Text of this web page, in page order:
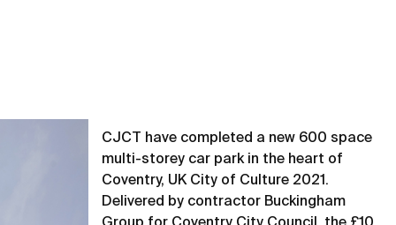
CJCT have completed a new 600 space
multi-storey car park in the heart of
Coventry, UK City of Culture 2021.
Delivered by contractor Buckingham